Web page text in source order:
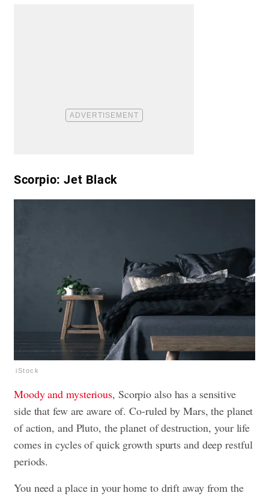
Scorpio: Jet Black
iStock
Moody and mysterious, Scorpio also has a sensitive
side that few are aware of. Co-ruled by Mars, the planet
of action, and Pluto, the planet of destruction, your life
comes in cycles of quick growth spurts and deep restful
periods.
You need a place in your home to drift away from the